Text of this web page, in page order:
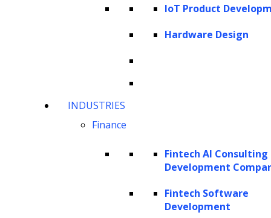
IoT Product
Hardware Design
INDUSTRIES
Finance
Fintech AI Consulting
Development
Fintech Software
Development
Our data analysis service is designed to
help businesses unlock valuable
analysts can extract, process, and
analyze this information to uncover
hidden patterns and provide actionable